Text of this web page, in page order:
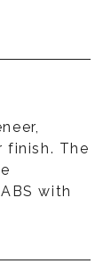
finish. The
with